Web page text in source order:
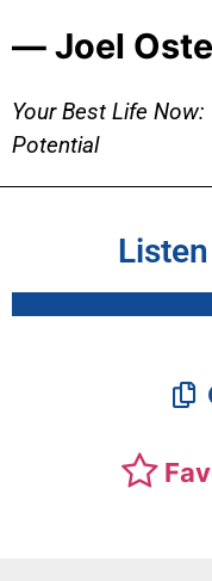
― Joel
Your Best Life
Potential